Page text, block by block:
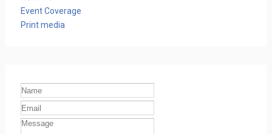
Event Coverage
Print media